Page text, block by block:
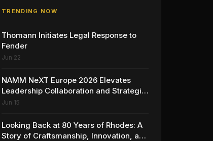
TRENDING NOW
Thomann Initiates Legal Response to
Fender
Jun 22
NAMM NeXT Europe 2026 Elevates
Leadership Collaboration and Strategic
Vision for the Global Music Products
Jun 15
Looking Back at 80 Years of Rhodes: A
Story of Craftsmanship, Innovation, and